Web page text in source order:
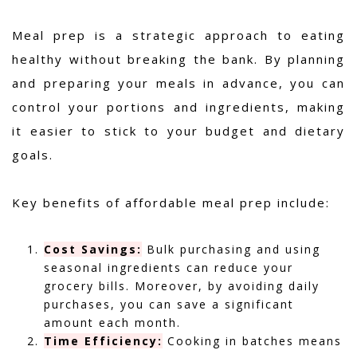
Meal prep is a strategic approach to eating
healthy without breaking the bank. By planning
and preparing your meals in advance, you can
control your portions and ingredients, making
it easier to stick to your budget and dietary
goals.
Key benefits of affordable meal prep include:
Cost Savings: Bulk purchasing and using
seasonal ingredients can reduce your
grocery bills. Moreover, by avoiding daily
purchases, you can save a significant
amount each month.
Time Efficiency: Cooking in batches means